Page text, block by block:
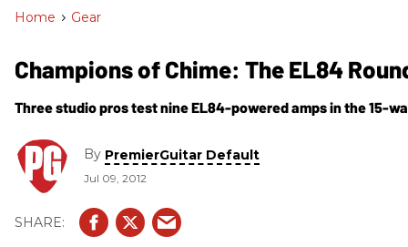
Home > Gear
Champions of Chime: The EL84
Three studio pros test nine EL84-powered amps in the 15-
By PremierGuitar Default
Jul 09, 2012